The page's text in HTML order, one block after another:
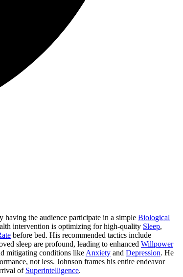
having the audience participate in a simple Biological
intervention is optimizing for high-quality Sleep,
before bed. His recommended tactics include
sleep are profound, leading to enhanced Willpower
mitigating conditions like Anxiety and Depression. He
not less. Johnson frames his entire endeavor
of Superintelligence.